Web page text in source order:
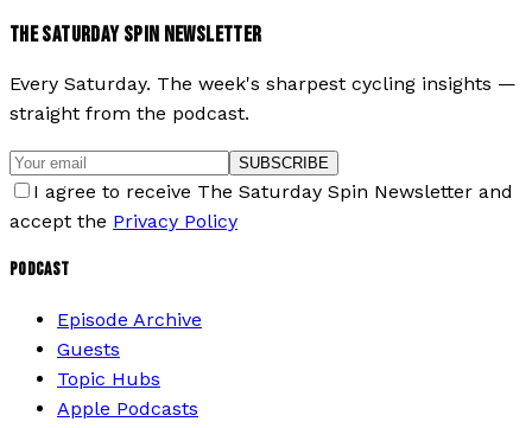
THE SATURDAY SPIN NEWSLETTER
Every Saturday. The week's sharpest cycling insights —
straight from the podcast.
SUBSCRIBE
I agree to receive The Saturday Spin Newsletter and
accept the Privacy Policy
PODCAST
Episode Archive
Guests
Topic Hubs
Apple Podcasts